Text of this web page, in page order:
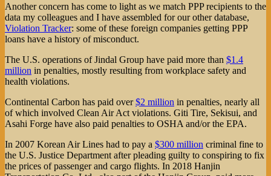
Another concern has come to light as we match PPP recipients to the
data my colleagues and I have assembled for our other database,
Violation Tracker: some of these foreign companies getting PPP
loans have a history of misconduct.
The U.S. operations of Jindal Group have paid more than $1.4
million in penalties, mostly resulting from workplace safety and
health violations.
Continental Carbon has paid over$2 million in penalties, nearly all
of which involved Clean Air Act violations. Giti Tire, Sekisui, and
Asahi Forge have also paid penalties to OSHA and/or the EPA.
In 2007 Korean Air Lines had to pay a $300 million criminal fine to
the U.S. Justice Department after pleading guilty to conspiring to fix
the prices of passenger and cargo flights. In 2018 Hanjin